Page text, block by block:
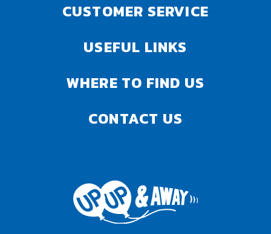
CUSTOMER SERVICE
USEFUL LINKS
WHERE TO FIND US
CONTACT US